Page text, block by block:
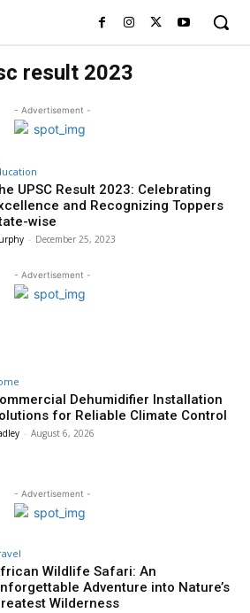
result 2023
- Advertisement -
UPSC Result 2023: Celebrating
and Recognizing Toppers
wise
- December 25, 2023
- Advertisement -
Dehumidifier Installation
for Reliable Climate Control
- August 6, 2026
- Advertisement -
Wildlife Safari: An
Adventure into Nature’s
Wilderness